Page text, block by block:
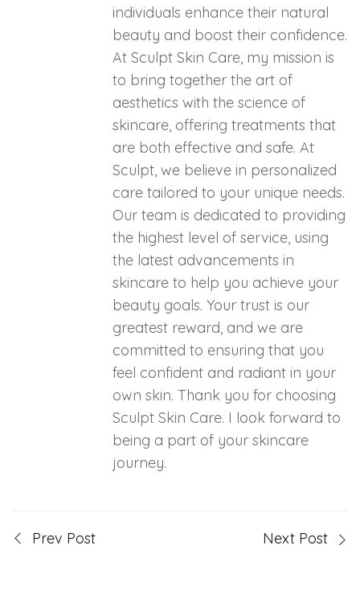
individuals enhance their natural
beauty and boost their confidence.
At Sculpt Skin Care, my mission is
to bring together the art of
aesthetics with the science of
skincare, offering treatments that
are both effective and safe. At
Sculpt, we believe in personalized
care tailored to your unique needs.
Our team is dedicated to providing
the highest level of service, using
the latest advancements in
skincare to help you achieve your
beauty goals. Your trust is our
greatest reward, and we are
committed to ensuring that you
feel confident and radiant in your
own skin. Thank you for choosing
Sculpt Skin Care. I look forward to
being a part of your skincare
journey.
Prev Post Next Post